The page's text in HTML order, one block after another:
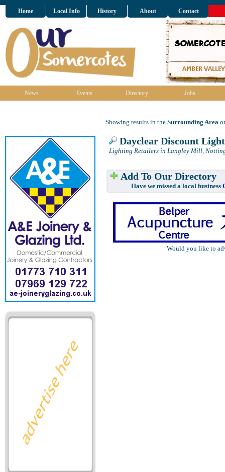
Home Local Info History About Contact
News Events Directory Jobs
Showing results in the Surrounding Area
Dayclear Discount
Lighting Retailers in Langley Mill,
Add To Our Directory
Have we missed a local business
Would you like to